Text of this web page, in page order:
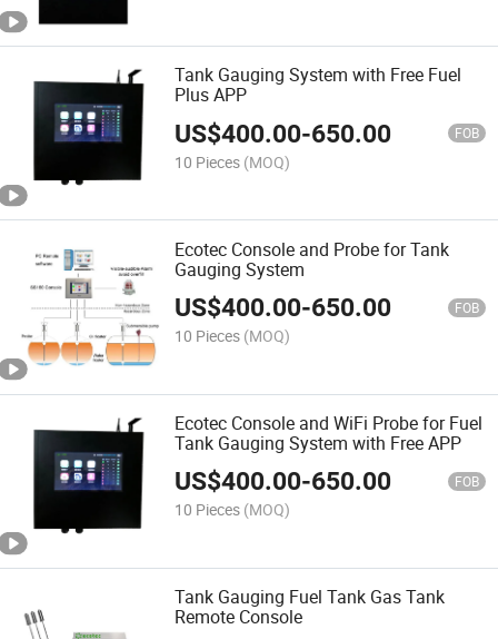
Tank Gauging System with Free Fuel
Plus APP
US$400.00-650.00 FOB
10 Pieces (MOQ)
Ecotec Console and Probe for Tank
Gauging System
US$400.00-650.00 FOB
10 Pieces (MOQ)
Ecotec Console and WiFi Probe for Fuel
Tank Gauging System with Free APP
US$400.00-650.00 FOB
10 Pieces (MOQ)
Tank Gauging Fuel Tank Gas Tank
Remote Console